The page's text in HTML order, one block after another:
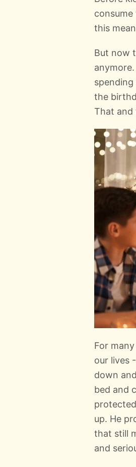
this
But now
the
That and
For
our lives
down
bed and
up. He
that still
and